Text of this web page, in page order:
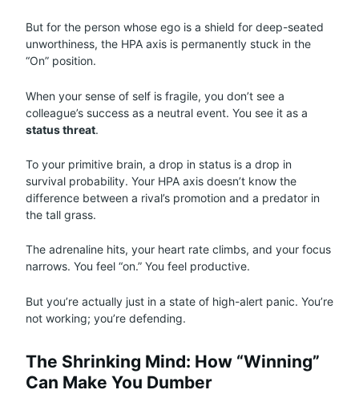
But for the person whose ego is a shield for deep-seated
unworthiness, the HPA axis is permanently stuck in the
“On” position.
When your sense of self is fragile, you don’t see a
colleague’s success as a neutral event. You see it as a
status threat.
To your primitive brain, a drop in status is a drop in
survival probability. Your HPA axis doesn’t know the
difference between a rival’s promotion and a predator in
the tall grass.
The adrenaline hits, your heart rate climbs, and your focus
narrows. You feel “on.” You feel productive.
But you’re actually just in a state of high-alert panic. You’re
not working; you’re defending.
The Shrinking Mind: How “Winning”
Can Make You Dumber